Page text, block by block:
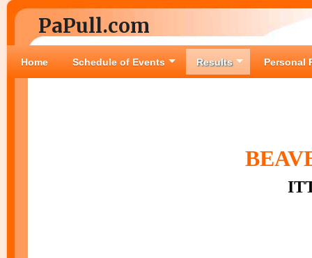
PaPull.com
Home Schedule of Events Results Personal